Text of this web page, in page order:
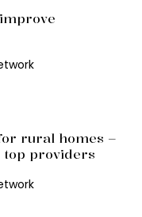
rural homes –
top providers